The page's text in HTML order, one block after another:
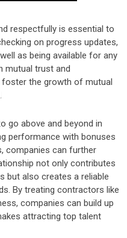
respectfully is essential to
on progress updates,
as being available for any
mutual trust and
the growth of mutual
go above and beyond in
performance with bonuses
companies can further
not only contributes
but also creates a reliable
By treating contractors like
companies can build up
attracting top talent